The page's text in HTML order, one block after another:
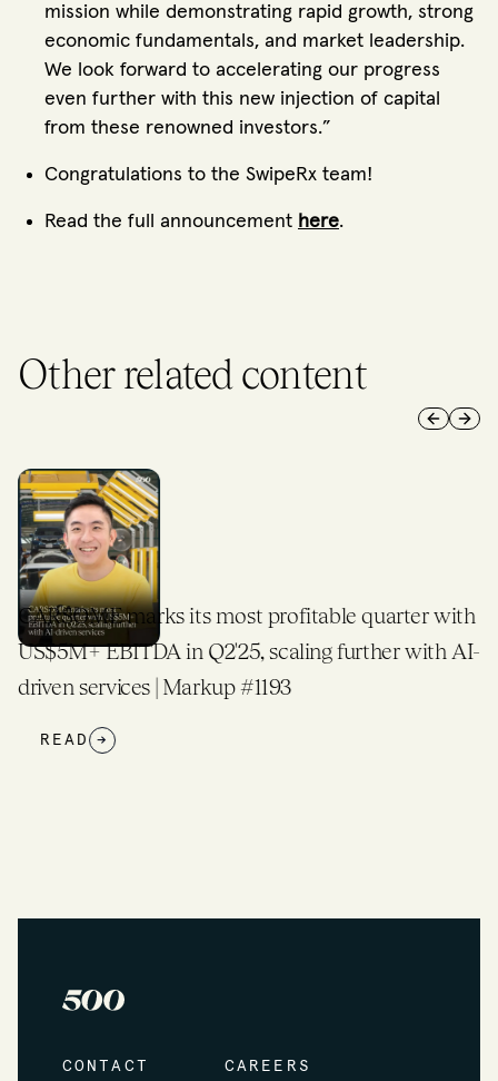
mission while demonstrating rapid growth, strong
economic fundamentals, and market leadership.
We look forward to accelerating our progress
even further with this new injection of capital
from these renowned investors.”
Congratulations to the SwipeRx team!
Read the full announcement here.
Other related content
Previous
Next
CARSOME marks its most profitable quarter with
US$5M+ EBITDA in Q2'25, scaling further with AI-
driven services | Markup #1193
READ →
CONTACT CAREERS